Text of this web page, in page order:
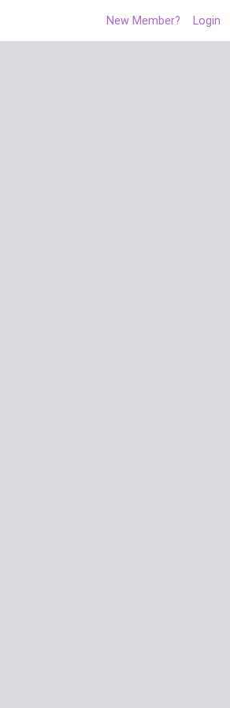
New Member? Login